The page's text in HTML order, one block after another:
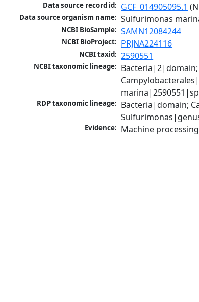
Data source record id: GCF_014905095.1
Data source organism name: Sulfurimonas
NCBI BioSample: SAMN12084244
NCBI BioProject: PRJNA224116
NCBI taxid: 2590551
NCBI taxonomic lineage:
RDP taxonomic lineage: Bacteria|domain;
Evidence: Machine